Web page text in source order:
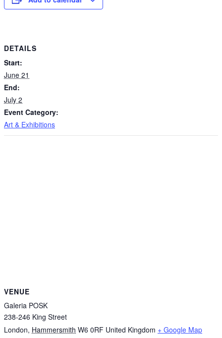
DETAILS
Start:
June 21
End:
July 2
Event Category:
Art & Exhibitions
VENUE
Galeria POSK
238-246 King Street
London, Hammersmith W6 0RF United Kingdom + Google Map